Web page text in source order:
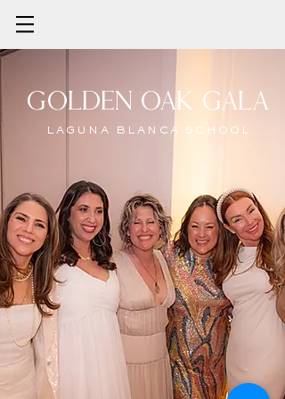
Golden oak gala
LAGUNA BLANCA SCHOOL